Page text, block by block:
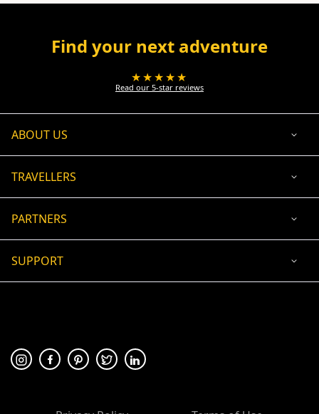
Find your next adventure
★★★★★
Read our 5-star reviews
ABOUT US
TRAVELLERS
PARTNERS
SUPPORT
🛡 100% secure payment